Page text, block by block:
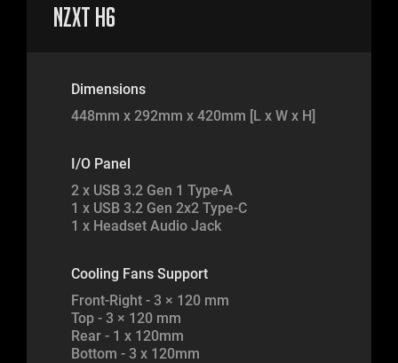
NZXT H6
Dimensions
448mm x 292mm x 420mm [L x W x H]
I/O Panel
2 x USB 3.2 Gen 1 Type-A
1 x USB 3.2 Gen 2x2 Type-C
1 x Headset Audio Jack
Cooling Fans Support
Front-Right - 3 × 120 mm
Top - 3 × 120 mm
Rear - 1 x 120mm
Bottom - 3 x 120mm